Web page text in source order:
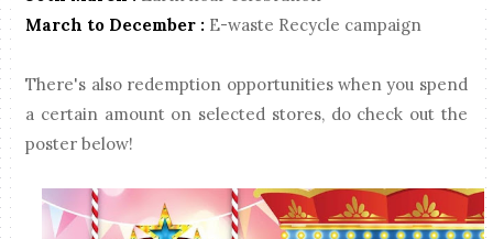
March to December : E-waste Recycle campaign
There's also redemption opportunities when you spend
a certain amount on selected stores, do check out the
poster below!